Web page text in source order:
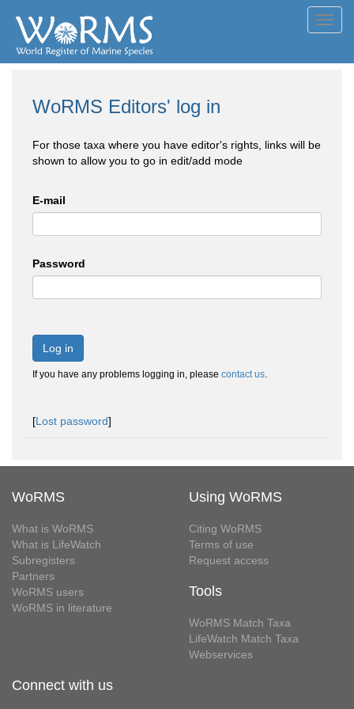
WoRMS Editors' log in
For those taxa where you have editor's rights, links will be
shown to allow you to go in edit/add mode
E-mail
Password
Log in
If you have any problems logging in, please contact us.
[Lost password]
WoRMS
What is WoRMS
What is LifeWatch
Subregisters
Partners
WoRMS users
WoRMS in literature
Using WoRMS
Citing WoRMS
Terms of use
Request access
Tools
WoRMS Match Taxa
LifeWatch Match Taxa
Webservices
Connect with us